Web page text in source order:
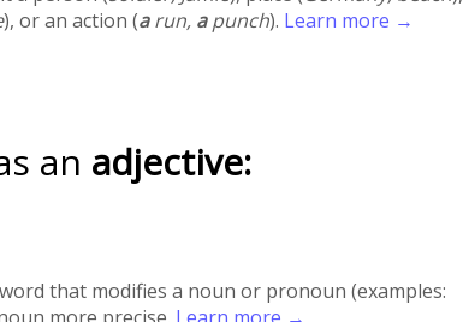
), or an action (arun, apunch). Learn more →
an adjective:
that modifies a noun or pronoun (examples: